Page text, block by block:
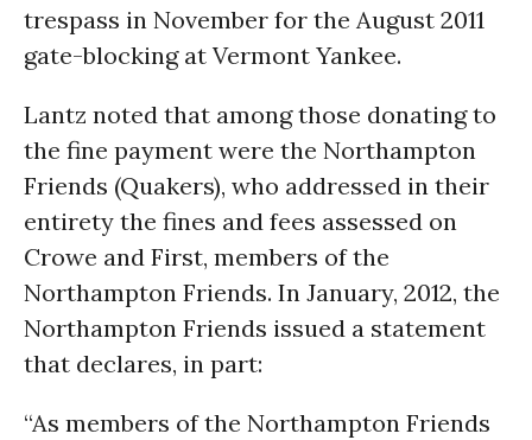
trespass in November for the August 2011
gate-blocking at Vermont Yankee.
Lantz noted that among those donating to
the fine payment were the Northampton
Friends (Quakers), who addressed in their
entirety the fines and fees assessed on
Crowe and First, members of the
Northampton Friends. In January, 2012, the
Northampton Friends issued a statement
that declares, in part:
“As members of the Northampton Friends